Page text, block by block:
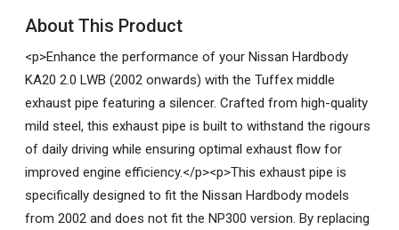
About This Product
<p>Enhance the performance of your Nissan Hardbody
KA20 2.0 LWB (2002 onwards) with the Tuffex middle
exhaust pipe featuring a silencer. Crafted from high-quality
mild steel, this exhaust pipe is built to withstand the rigours
of daily driving while ensuring optimal exhaust flow for
improved engine efficiency.</p><p>This exhaust pipe is
specifically designed to fit the Nissan Hardbody models
from 2002 and does not fit the NP300 version. By replacing